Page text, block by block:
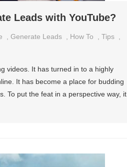
Leads with YouTube?
Generate Leads How To Tips
videos. It has turned in to a highly
It has become a place for budding
To put the feat in a perspective way, it